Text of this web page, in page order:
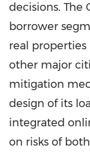
decisions. The
borrower
real properties
other major
mitigation
design of its
integrated
on risks of